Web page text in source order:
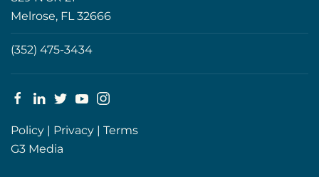
Melrose, FL 32666
(352) 475-3434
Policy | Privacy | Terms
G3 Media